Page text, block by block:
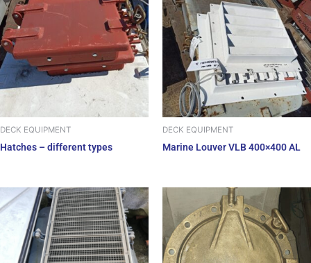
DECK EQUIPMENT
Hatches – different types
DECK EQUIPMENT
Marine Louver VLB 400×400 AL